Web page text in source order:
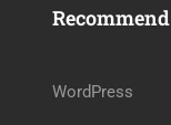
Recommend
WordPress